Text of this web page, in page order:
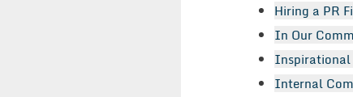
Hiring a PR
In Our
Inspirational
Internal